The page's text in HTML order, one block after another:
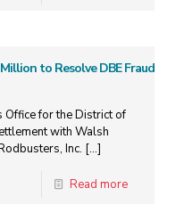
to Resolve DBE Fraud
Office for the District of
with Walsh
Inc. […]
Read more